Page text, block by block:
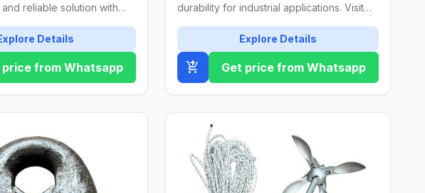
reliable solution with
Details
price from Whatsapp
durability for industrial applications. Visit
Explore Details
add_shopping_cart Get price from Whatsapp